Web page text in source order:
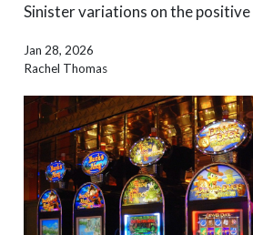
Sinister variations on the
Jan 28, 2026
Rachel Thomas